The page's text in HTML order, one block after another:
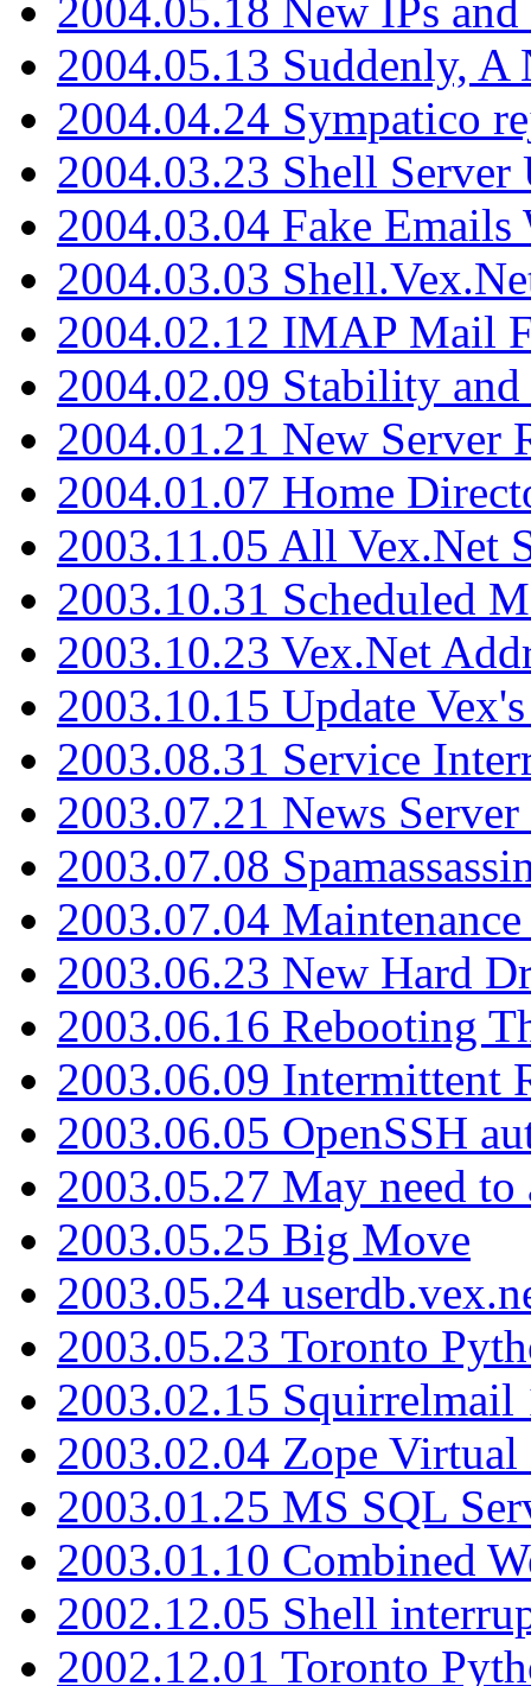
2004.05.18 New IPs
2004.05.13 Suddenly, A
2004.04.24 Sympatico
2004.03.23 Shell Server
2004.03.04 Fake
2004.03.03
2004.02.12 IMAP Mail
2004.02.09 Stability
2004.01.21 New Server
2004.01.07 Home
2003.11.05 All Vex.Net
2003.10.31 Scheduled
2003.10.23 Vex.Net
2003.10.15 Update
2003.08.31 Service
2003.07.21 News
2003.07.08
2003.07.04
2003.06.23 New Hard
2003.06.16 Rebooting
2003.06.09 Intermittent
2003.06.05 OpenSSH
2003.05.27 May need
2003.05.25 Big Move
2003.05.24
2003.05.23 Toronto
2003.02.15 Squirrelmail
2003.02.04 Zope
2003.01.25 MS SQL
2003.01.10 Combined
2002.12.05 Shell
2002.12.01 Toronto